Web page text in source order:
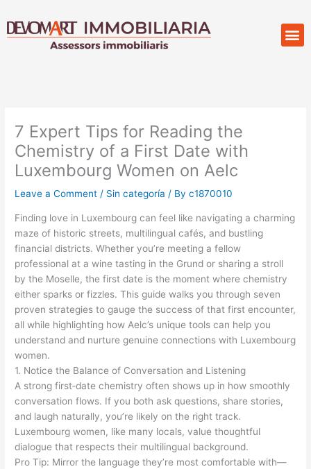
to
content
7 Expert Tips for Reading the
Chemistry of a First Date with
Luxembourg Women on Aelc
Leave a Comment / Sin categoría / Byc1870010
Finding love in Luxembourg can feel like navigating a charming
maze of historic streets, multilingual cafés, and bustling
financial districts. Whether you’re meeting a fellow
professional at a wine tasting in the Grund or sharing a stroll
by the Moselle, the first date is the moment where chemistry
either sparks or fizzles. This guide walks you through seven
proven strategies to gauge the success of that first encounter,
all while highlighting how Aelc’s unique tools can help you
understand and nurture genuine connections with Luxembourg
women.
1. Notice the Balance of Conversation and Listening
A strong first‑date chemistry often shows up in how smoothly
conversation flows. If you both ask questions, share stories,
and laugh naturally, you’re likely on the right track.
Luxembourg women, like many locals, value thoughtful
dialogue that respects their multilingual background.
Pro Tip: Mirror the language they’re most comfortable with—